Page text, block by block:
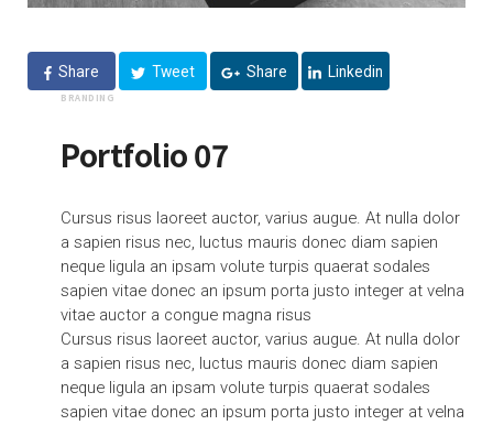
Share Tweet Share Linkedin
BRANDING
Portfolio 07
Cursus risus laoreet auctor, varius augue. At nulla dolor
a sapien risus nec, luctus mauris donec diam sapien
neque ligula an ipsam volute turpis quaerat sodales
sapien vitae donec an ipsum porta justo integer at velna
vitae auctor a congue magna risus
Cursus risus laoreet auctor, varius augue. At nulla dolor
a sapien risus nec, luctus mauris donec diam sapien
neque ligula an ipsam volute turpis quaerat sodales
sapien vitae donec an ipsum porta justo integer at velna